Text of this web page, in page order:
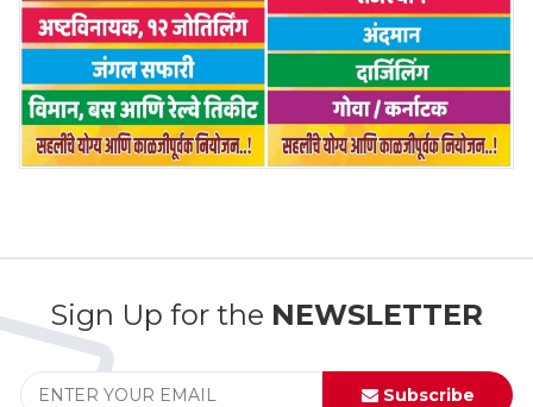
Sign Up for the NEWSLETTER
Subscribe